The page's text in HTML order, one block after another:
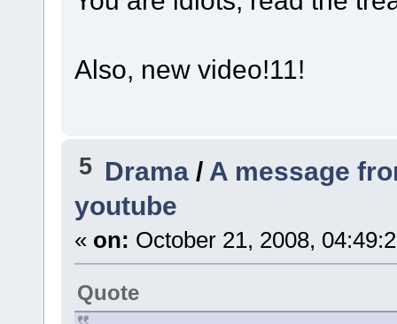
Also, new video!11!
5 Drama / A message
youtube
« on: October 21, 2008,
Quote